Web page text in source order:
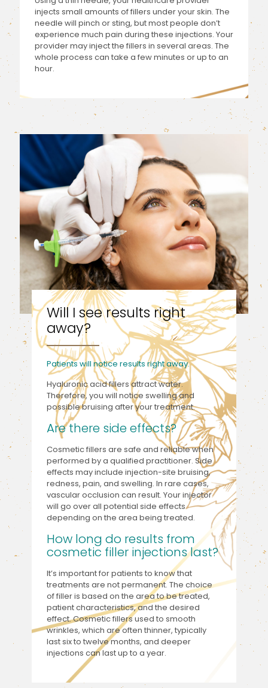
injects small amounts of fillers under your skin. The
needle will pinch or sting, but most people don’t
experience much pain during these injections. Your
provider may inject the fillers in several areas. The
whole process can take a few minutes or up to an
hour.
Will I see results right
away?
Patients will notice results right away.
Hyaluronic acid fillers attract water.
Therefore, you will notice swelling and
possible bruising after your treatment.
Are there side effects?
Cosmetic fillers are safe and reliable when
performed by a qualified practitioner. Side
effects may include injection-site bruising,
redness, pain, and swelling. In rare cases,
vascular occlusion can result. Your injector
will go over all potential side effects
depending on the area being treated.
How long do results from
cosmetic filler injections last?
It’s important for patients to know that
treatments are not permanent. The choice
of filler is based on the area to be treated,
patient characteristics, and the desired
effect. Cosmetic fillers used to smooth
wrinkles, which are often thinner, typically
last six to twelve months, and deeper
injections can last up to a year.